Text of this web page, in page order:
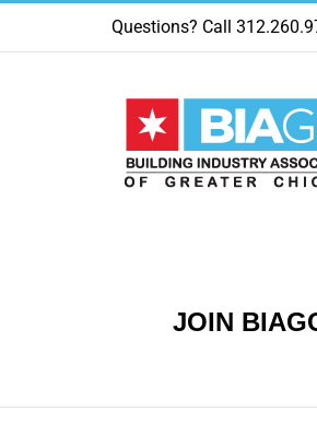
Skip
content
Questions? Call
JOIN